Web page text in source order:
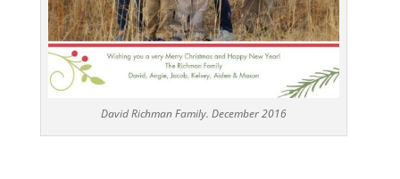
David Richman Family. December 2016